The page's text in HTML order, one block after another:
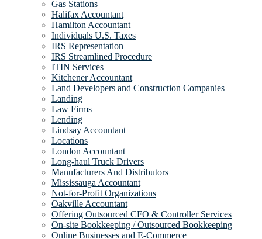
Gas Stations
Halifax Accountant
Hamilton Accountant
Individuals U.S. Taxes
IRS Representation
IRS Streamlined Procedure
ITIN Services
Kitchener Accountant
Land Developers and Construction Companies
Landing
Law Firms
Lending
Lindsay Accountant
Locations
London Accountant
Long-haul Truck Drivers
Manufacturers And Distributors
Mississauga Accountant
Not-for-Profit Organizations
Oakville Accountant
Offering Outsourced CFO & Controller Services
On-site Bookkeeping / Outsourced Bookkeeping
Online Businesses and E-Commerce